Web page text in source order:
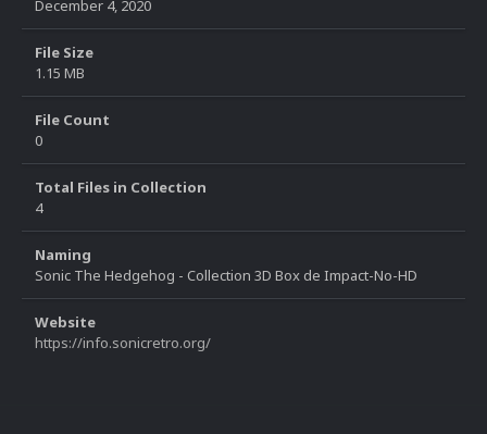
December 4, 2020
File Size
1.15 MB
File Count
0
Total Files in Collection
4
Naming
Sonic The Hedgehog - Collection 3D Box de Impact-No-HD
Website
https://info.sonicretro.org/